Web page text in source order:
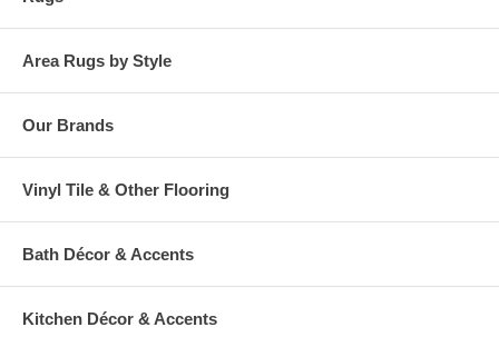
Area Rugs by Style
Our Brands
Vinyl Tile & Other Flooring
Bath Décor & Accents
Kitchen Décor & Accents